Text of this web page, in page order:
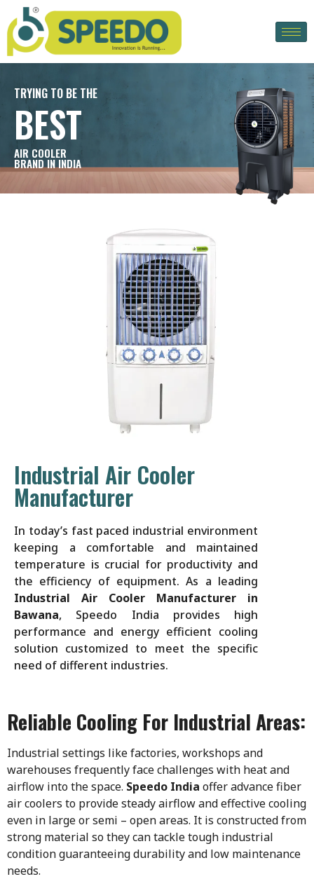
TRYING TO BE THE
BEST
AIR COOLER
BRAND IN INDIA
Industrial Air Cooler
Manufacturer
In today’s fast paced industrial environment
keeping a comfortable and maintained
temperature is crucial for productivity and
the efficiency of equipment. As a leading
Industrial Air Cooler Manufacturer in
Bawana, Speedo India provides high
performance and energy efficient cooling
solution customized to meet the specific
need of different industries.
Reliable Cooling For Industrial Areas:
Industrial settings like factories, workshops and
warehouses frequently face challenges with heat and
airflow into the space. Speedo India offer advance fiber
air coolers to provide steady airflow and effective cooling
even in large or semi – open areas. It is constructed from
strong material so they can tackle tough industrial
condition guaranteeing durability and low maintenance
needs.